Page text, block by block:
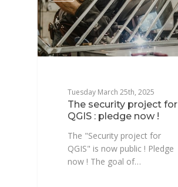
Tuesday March 25th, 2025
The security project for
QGIS : pledge now !
The "Security project for
QGIS" is now public ! Pledge
now ! The goal of…